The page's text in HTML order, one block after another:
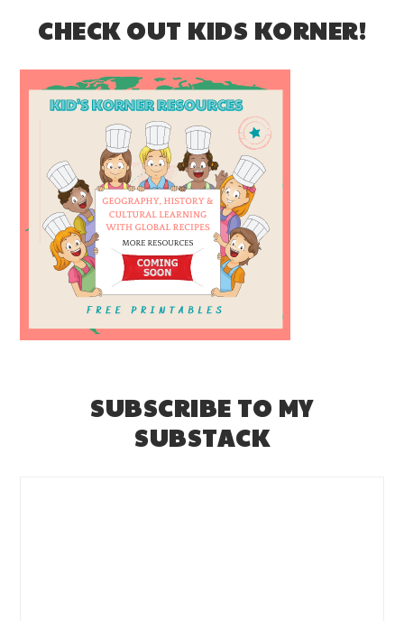
CHECK OUT KIDS KORNER!
SUBSCRIBE TO MY
SUBSTACK